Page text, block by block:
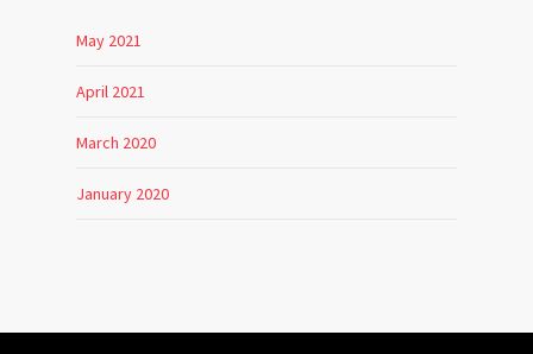
May 2021
April 2021
March 2020
January 2020